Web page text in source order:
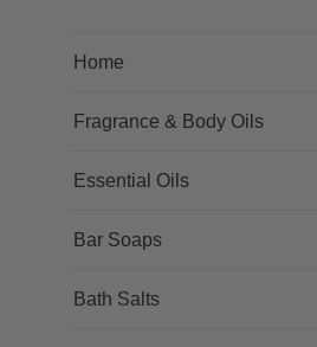
Home
Fragrance & Body Oils
Essential Oils
Bar Soaps
Bath Salts